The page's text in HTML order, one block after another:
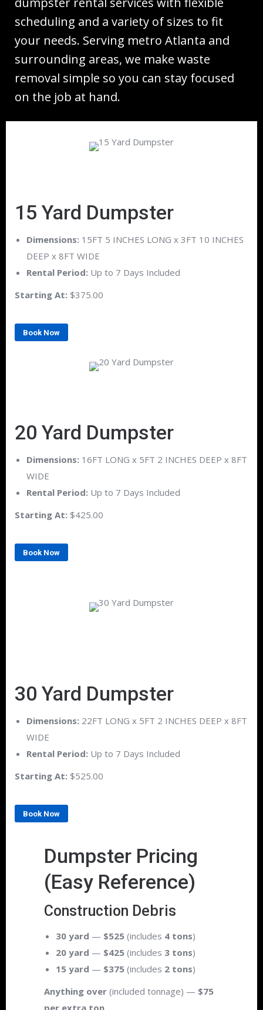
scheduling and a variety of sizes to fit
your needs. Serving metro Atlanta and
surrounding areas, we make waste
removal simple so you can stay focused
on the job at hand.
15 Yard Dumpster
Dimensions: 15FT 5 INCHES LONG x 3FT 10 INCHES
DEEP x 8FT WIDE
Rental Period: Up to 7 Days Included
Starting At: $375.00
Book Now
20 Yard Dumpster
Dimensions: 16FT LONG x 5FT 2 INCHES DEEP x 8FT
WIDE
Rental Period: Up to 7 Days Included
Starting At: $425.00
Book Now
30 Yard Dumpster
Dimensions: 22FT LONG x 5FT 2 INCHES DEEP x 8FT
WIDE
Rental Period: Up to 7 Days Included
Starting At: $525.00
Book Now
Dumpster Pricing
(Easy Reference)
Construction Debris
30 yard — $525 (includes 4 tons)
20 yard — $425 (includes 3 tons)
15 yard — $375 (includes 2 tons)
Anything over (included tonnage) — $75
per extra ton